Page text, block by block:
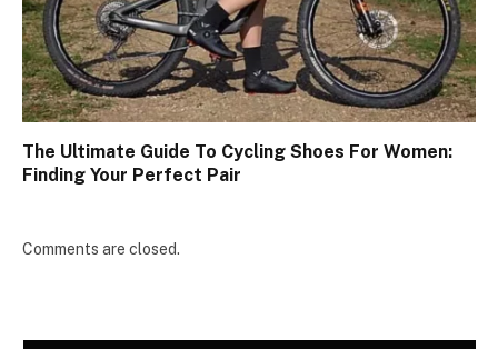
The Ultimate Guide To Cycling Shoes For Women:
Finding Your Perfect Pair
Comments are closed.